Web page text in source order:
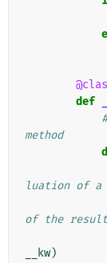
def
method
luation of a
of the
__kw)